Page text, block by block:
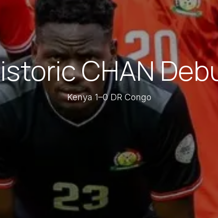
CHAN
Kenya 1–0 DR Congo